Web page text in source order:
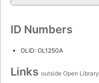
ID Numbers
OLID: OL1250A
Links outside Open Library